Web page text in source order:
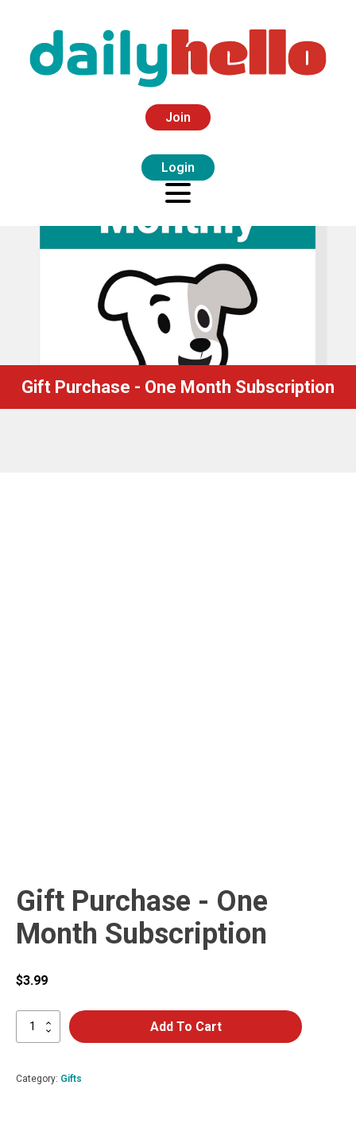
Join
Login
Gift Purchase - One Month Subscription
Gift Purchase - One
Month Subscription
$3.99
Purchase
Month
Add To Cart
Category: Gifts